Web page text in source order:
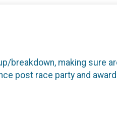
breakdown, making sure
post race party and